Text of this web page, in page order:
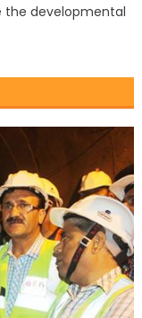
the developmental